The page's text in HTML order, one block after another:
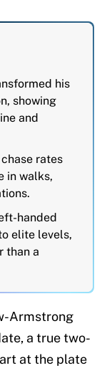
his
showing
and
rates
in walks,
handed
elite levels,
than a
Armstrong
a true two-
at the plate